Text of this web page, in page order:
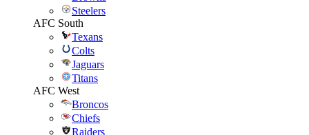
Steelers
AFC South
Texans
Colts
Jaguars
Titans
AFC West
Broncos
Chiefs
Raiders